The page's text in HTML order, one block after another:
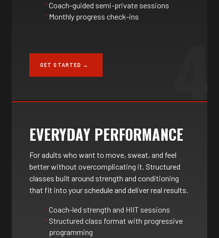
4
Coach-guided semi-private sessions
Monthly progress check-ins
GET STARTED →
EVERYDAY PERFORMANCE
For adults who want to move, sweat, and feel
better without overcomplicating it. Structured
classes built around strength and conditioning
that fit into your schedule and deliver real results.
Coach-led strength and HIIT sessions
Structured class format with progressive
programming